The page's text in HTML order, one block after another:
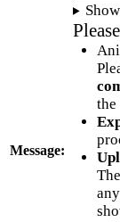
Message:
the